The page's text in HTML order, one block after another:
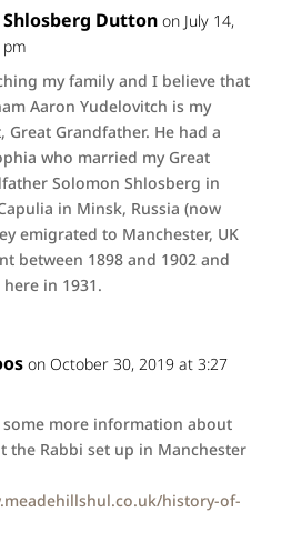
Dutton on July 14,
my family and I believe that
Aaron Yudelovitch is my
Great Grandfather. He had a
who married my Great
Solomon Shlosberg in
in Minsk, Russia (now
emigrated to Manchester, UK
between 1898 and 1902 and
in 1931.
on October 30, 2019 at 3:27
some more information about
the Rabbi set up in Manchester
history-of-